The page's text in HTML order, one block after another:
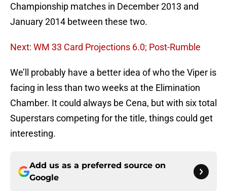
Championship matches in December 2013 and
January 2014 between these two.
Next: WM 33 Card Projections 6.0; Post-Rumble
We’ll probably have a better idea of who the Viper is
facing in less than two weeks at the Elimination
Chamber. It could always be Cena, but with six total
Superstars competing for the title, things could get
interesting.
Add us as a preferred source on
Google